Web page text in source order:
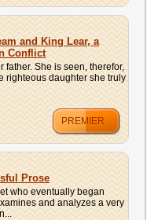
and King Lear, a
Conflict
father. She is seen, therefor,
righteous daughter she truly
PREMIER
Prose
who eventually began
and analyzes a very